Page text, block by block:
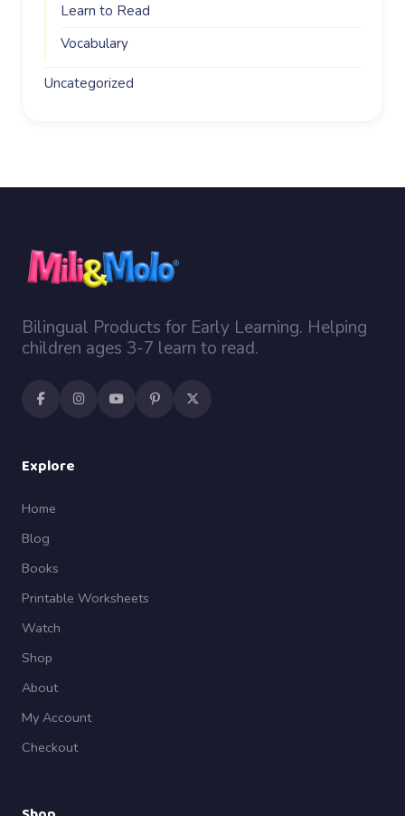
Learn to Read
Vocabulary
Uncategorized
Bilingual Products for Early Learning. Helping
children ages 3-7 learn to read.
Explore
Home
Blog
Books
Printable Worksheets
Watch
Shop
About
My Account
Checkout